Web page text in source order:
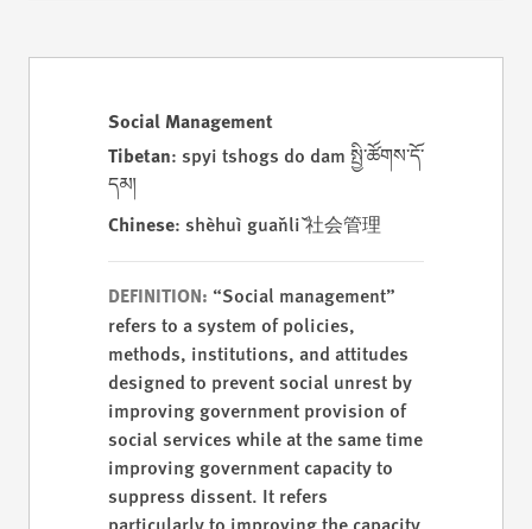
Social Management
Tibetan: spyi tshogs do dam སྤྱི་ཚོགས་དོ་
དམ།
Chinese: shèhuì guǎnlǐ 社会管理
DEFINITION: “Social management”
refers to a system of policies,
methods, institutions, and attitudes
designed to prevent social unrest by
improving government provision of
social services while at the same time
improving government capacity to
suppress dissent. It refers
particularly to improving the capacity